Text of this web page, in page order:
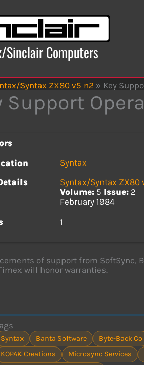
Computers
Syntax ZX80 v5 n2 » Key
Support
Syntax
Syntax/Syntax ZX80
Volume: 5 Issue: 2
February 1984
1
of support from SoftSync,
will honor warranties.
Syntax Banta Software
Byte-Back Co
KOPAK Creations
Microsync Services